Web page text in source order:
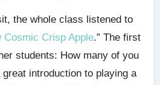
the whole class listened to
Cosmic Crisp Apple.” The first
students: How many of you
introduction to playing a